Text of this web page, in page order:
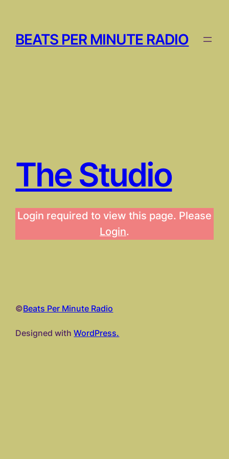
content
BEATS PER MINUTE RADIO
The Studio
Login required to view this page. Please
Login.
©Beats Per Minute Radio
Designed withWordPress.